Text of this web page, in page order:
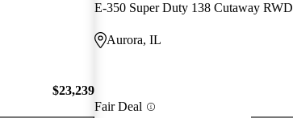
$23,239
E-350 Super Duty 138 Cutaway RWD
Aurora, IL
Fair Deal